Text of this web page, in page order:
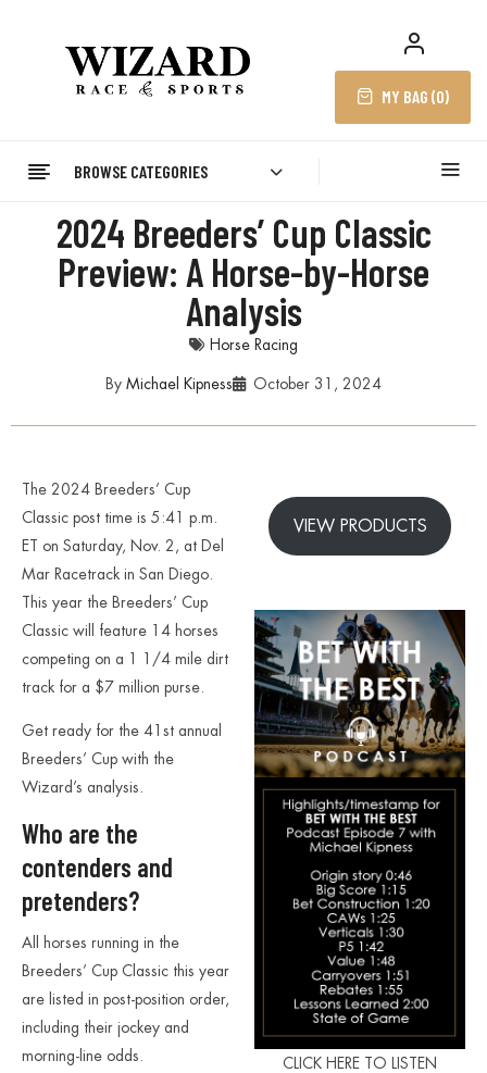
MY BAG (0)
BROWSE CATEGORIES
2024 Breeders’ Cup Classic
Preview: A Horse-by-Horse
Analysis
Horse Racing
By Michael Kipness October 31, 2024
The 2024 Breeders’ Cup
Classic post time is 5:41 p.m.
ET on Saturday, Nov. 2, at Del
Mar Racetrack in San Diego.
This year the Breeders’ Cup
Classic will feature 14 horses
competing on a 1 1/4 mile dirt
track for a $7 million purse.
Get ready for the 41st annual
Breeders’ Cup with the
Wizard’s analysis.
Who are the
contenders and
pretenders?
All horses running in the
Breeders’ Cup Classic this year
are listed in post-position order,
including their jockey and
morning-line odds.
VIEW PRODUCTS
CLICK HERE TO LISTEN